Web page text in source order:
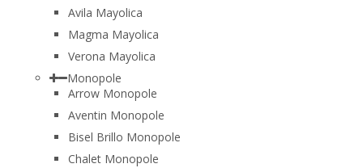
Avila Mayolica
Magma Mayolica
Verona Mayolica
Monopole
Arrow Monopole
Aventin Monopole
Bisel Brillo Monopole
Chalet Monopole